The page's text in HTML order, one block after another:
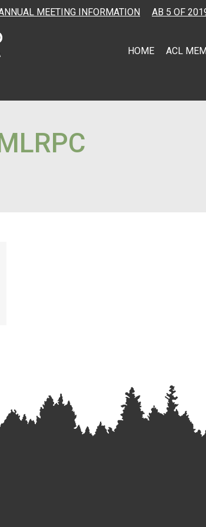
MEETING INFORMATION AB 5 OF
HOME ACL